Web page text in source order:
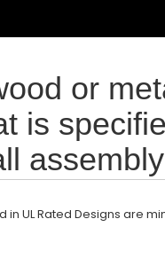
or
is
UL Rated Designs are